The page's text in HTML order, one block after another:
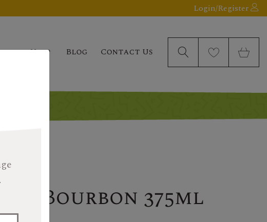
Login/Register
Help Blog Contact Us
Bourbon 375ml